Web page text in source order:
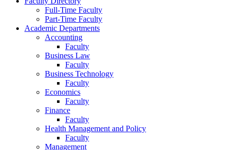
Full-Time Faculty
Part-Time Faculty
Academic Departments
Accounting
Faculty
Business Law
Faculty
Business Technology
Faculty
Economics
Faculty
Finance
Faculty
Health Management and Policy
Faculty
Management